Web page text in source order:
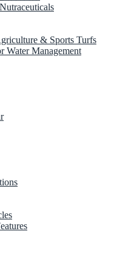
& Sports Turfs
Water Management